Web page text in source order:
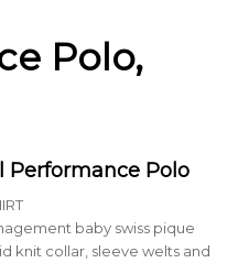
Polo,
Performance Polo
baby swiss pique
knit collar, sleeve welts and